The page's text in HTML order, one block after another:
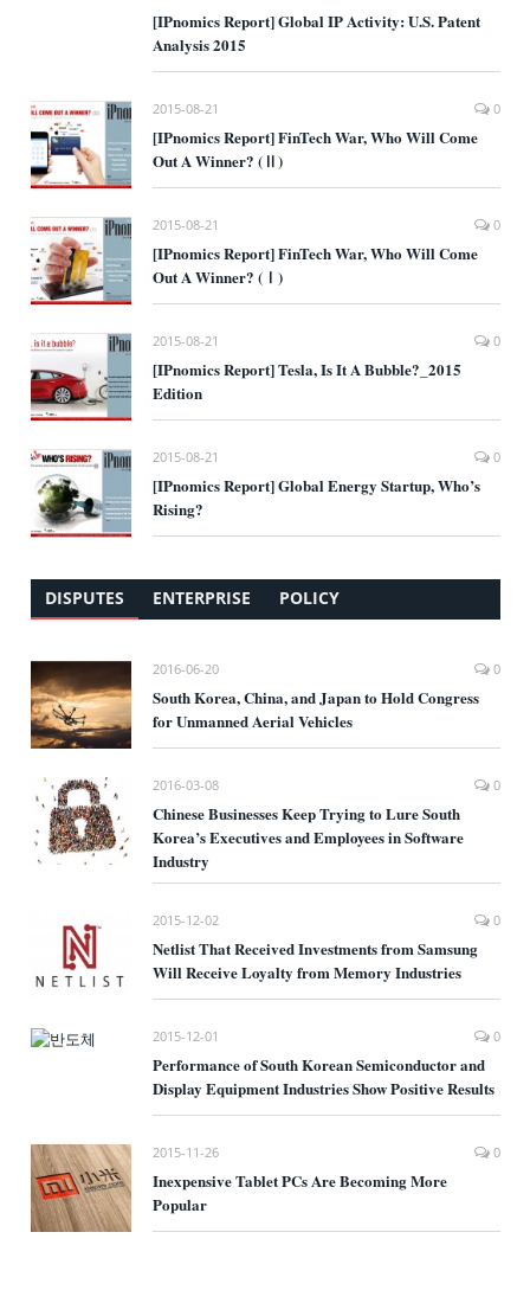
[IPnomics Report] Global IP Activity: U.S. Patent
Analysis 2015
2015-08-21 0
[IPnomics Report] FinTech War, Who Will Come
Out A Winner? (Ⅱ)
2015-08-21 0
[IPnomics Report] FinTech War, Who Will Come
Out A Winner? (Ⅰ)
2015-08-21 0
[IPnomics Report] Tesla, Is It A Bubble?_2015
Edition
2015-08-21 0
[IPnomics Report] Global Energy Startup, Who’s
Rising?
DISPUTES ENTERPRISE POLICY
2016-06-20 0
South Korea, China, and Japan to Hold Congress
for Unmanned Aerial Vehicles
2016-03-08 0
Chinese Businesses Keep Trying to Lure South
Korea’s Executives and Employees in Software
Industry
2015-12-02 0
Netlist That Received Investments from Samsung
Will Receive Loyalty from Memory Industries
2015-12-01 0
Performance of South Korean Semiconductor and
Display Equipment Industries Show Positive Results
2015-11-26 0
Inexpensive Tablet PCs Are Becoming More
Popular